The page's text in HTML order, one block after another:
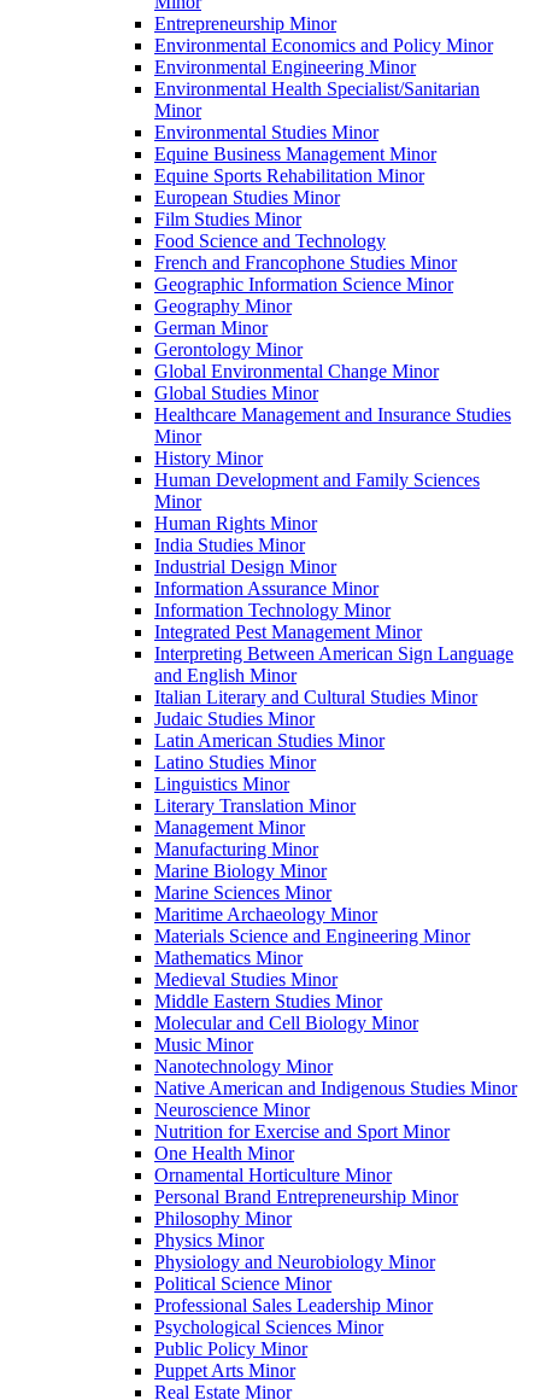
Entrepreneurship Minor
Environmental Economics and Policy Minor
Environmental Engineering Minor
Environmental Health Specialist/​Sanitarian
Minor
Environmental Studies Minor
Equine Business Management Minor
Equine Sports Rehabilitation Minor
European Studies Minor
Film Studies Minor
Food Science and Technology
French and Francophone Studies Minor
Geographic Information Science Minor
Geography Minor
German Minor
Gerontology Minor
Global Environmental Change Minor
Global Studies Minor
Healthcare Management and Insurance Studies
Minor
History Minor
Human Development and Family Sciences
Minor
Human Rights Minor
India Studies Minor
Industrial Design Minor
Information Assurance Minor
Information Technology Minor
Integrated Pest Management Minor
Interpreting Between American Sign Language
and English Minor
Italian Literary and Cultural Studies Minor
Judaic Studies Minor
Latin American Studies Minor
Latino Studies Minor
Linguistics Minor
Literary Translation Minor
Management Minor
Manufacturing Minor
Marine Biology Minor
Marine Sciences Minor
Maritime Archaeology Minor
Materials Science and Engineering Minor
Mathematics Minor
Medieval Studies Minor
Middle Eastern Studies Minor
Molecular and Cell Biology Minor
Music Minor
Nanotechnology Minor
Native American and Indigenous Studies Minor
Neuroscience Minor
Nutrition for Exercise and Sport Minor
One Health Minor
Ornamental Horticulture Minor
Personal Brand Entrepreneurship Minor
Philosophy Minor
Physics Minor
Physiology and Neurobiology Minor
Political Science Minor
Professional Sales Leadership Minor
Psychological Sciences Minor
Public Policy Minor
Puppet Arts Minor
Real Estate Minor